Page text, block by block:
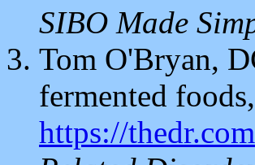
SIBO Made
Tom O'Bryan,
fermented
https://thedr.com